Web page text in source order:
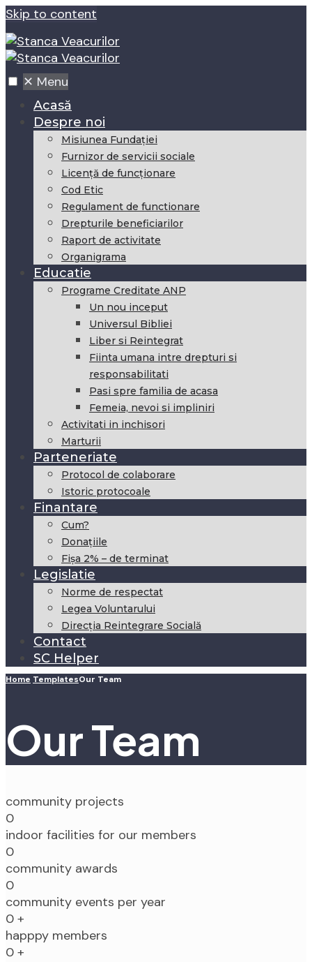
Skip to content
✕ Menu
Acasă
Despre noi
Misiunea Fundaţiei
Furnizor de servicii sociale
Licență de funcționare
Cod Etic
Regulament de functionare
Drepturile beneficiarilor
Raport de activitate
Organigrama
Educatie
Programe Creditate ANP
Un nou inceput
Universul Bibliei
Liber si Reintegrat
Fiinta umana intre drepturi si
responsabilitati
Pasi spre familia de acasa
Femeia, nevoi si impliniri
Activitati in inchisori
Marturii
Parteneriate
Protocol de colaborare
Istoric protocoale
Finantare
Cum?
Donațiile
Fișa 2% – de terminat
Legislatie
Norme de respectat
Legea Voluntarului
Direcția Reintegrare Socială
Contact
SC Helper
Home TemplatesOur Team
Our Team
community projects
0
indoor facilities for our members
0
community awards
0
community events per year
0 +
happpy members
0 +